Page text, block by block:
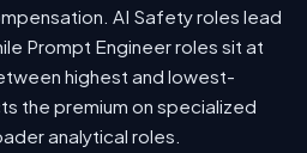
AI Safety roles lead
Prompt Engineer roles sit at
highest and lowest-
the premium on specialized
analytical roles.